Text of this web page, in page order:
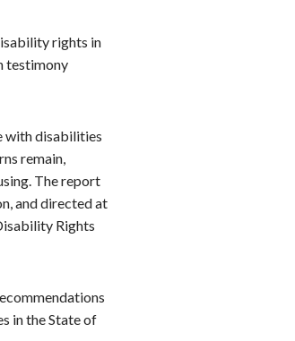
rights in
testimony
with disabilities
remain,
The report
and directed at
Rights
in the State of